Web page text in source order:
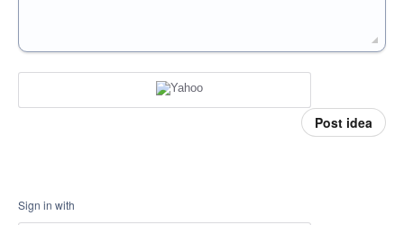
Post idea
Sign in with